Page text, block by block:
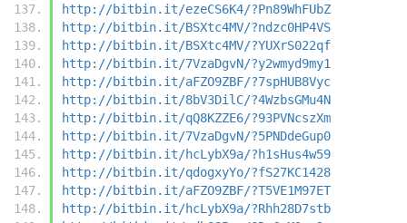
http://bitbin.it/ezeCS6K4/?Pn89WhFUbZ
http://bitbin.it/BSXtc4MV/?ndzc0HP4VS
http://bitbin.it/BSXtc4MV/?YUXrS022qf
http://bitbin.it/7VzaDgvN/?y2wmyd9my1
http://bitbin.it/aFZO9ZBF/?7spHUB8Vyc
http://bitbin.it/8bV3DilC/?4WzbsGMu4N
http://bitbin.it/qQ8KZZE6/?93PVNcszXm
http://bitbin.it/7VzaDgvN/?5PNDdeGup0
http://bitbin.it/hcLybX9a/?h1sHus4w59
http://bitbin.it/qdogxyYo/?fS27KC1428
http://bitbin.it/aFZO9ZBF/?T5VE1M97ET
http://bitbin.it/hcLybX9a/?Rhh28D7stb